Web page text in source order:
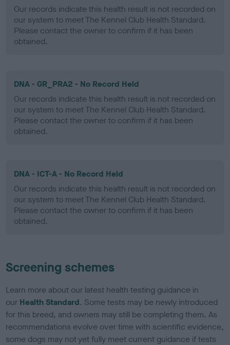
Our records indicate this health result is not recorded on
our system to meet The Kennel Club Health Standard.
Please contact the owner to confirm if it has been
obtained.
DNA - GR_PRA2 - No Record Held
Our records indicate this health result is not recorded on
our system to meet The Kennel Club Health Standard.
Please contact the owner to confirm if it has been
obtained.
DNA - ICT-A - No Record Held
Our records indicate this health result is not recorded on
our system to meet The Kennel Club Health Standard.
Please contact the owner to confirm if it has been
obtained.
Screening schemes
Learn more about our latest health testing guidance in
our Health Standard. Some tests may be newly introduced
for this breed, and owners may still be completing them. As
recommendations evolve over time with scientific evidence,
some dogs may not yet fully meet current guidance if tests